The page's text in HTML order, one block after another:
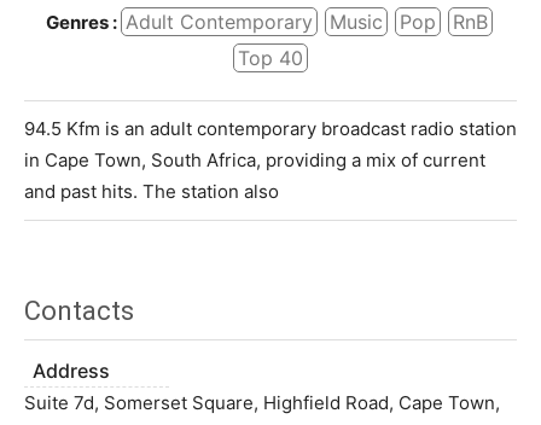
Genres : Adult Contemporary Music Pop
RnB
Top 40
94.5 Kfm is an adult contemporary broadcast radio station
in Cape Town, South Africa, providing a mix of current
and past hits. The station also
Contacts
Address
Suite 7d, Somerset Square, Highfield Road, Cape Town,